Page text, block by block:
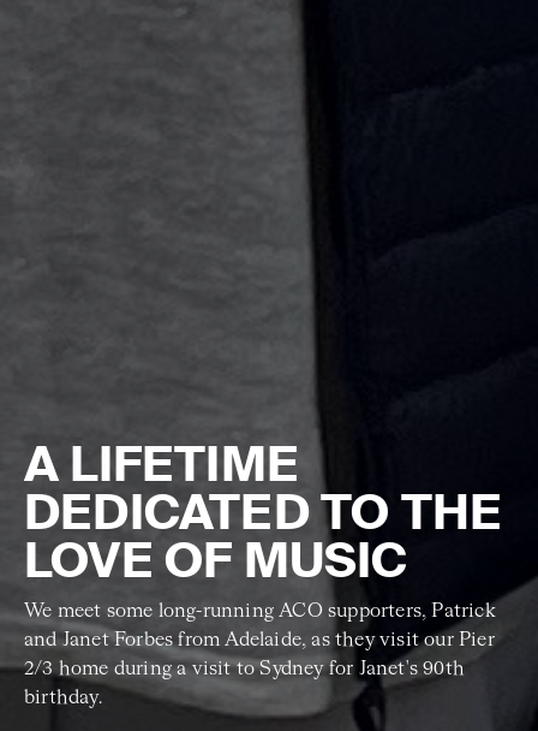
A LIFETIME
DEDICATED TO THE
LOVE OF MUSIC
We meet some long-running ACO supporters, Patrick
and Janet Forbes from Adelaide, as they visit our Pier
2/3 home during a visit to Sydney for Janet's 90th
birthday.